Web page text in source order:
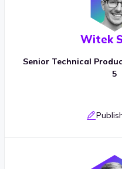
Witek
Senior Technical
5